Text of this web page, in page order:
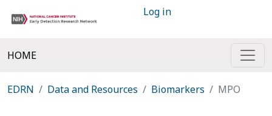
Log in
HOME
EDRN Data and Resources Biomarkers MPO